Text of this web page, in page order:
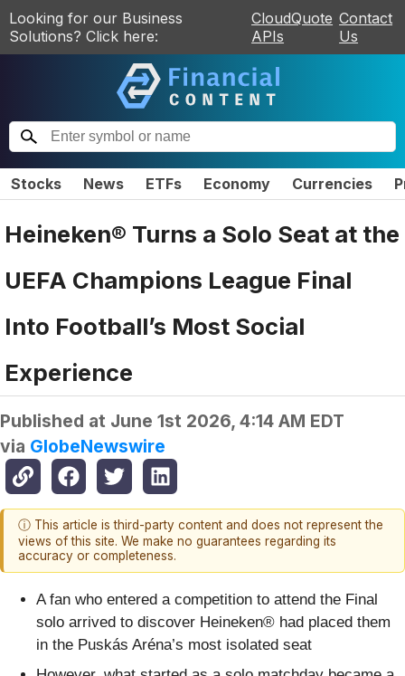
Looking for our Business
Solutions? Click here:
CloudQuote
APIs
Contact
Us
Stocks News ETFs Economy Currencies
Heineken® Turns a Solo Seat at the
UEFA Champions League Final
Into Football’s Most Social
Experience
Published at June 1st 2026, 4:14 AM EDT
via GlobeNewswire
ⓘ This article is third-party content and does not represent the
views of this site. We make no guarantees regarding its
accuracy or completeness.
A fan who entered a competition to attend the Final
solo arrived to discover Heineken® had placed them
in the Puskás Aréna’s most isolated seat